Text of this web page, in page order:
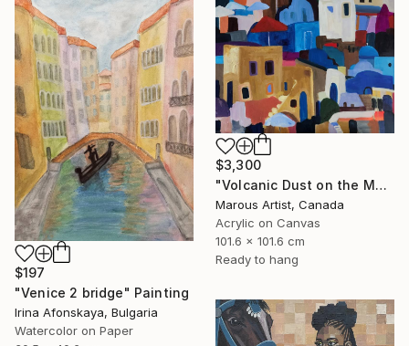
$3,300
"Volcanic Dust on the Mediterranean" Painting
Marous Artist, Canada
Acrylic on Canvas
101.6 x 101.6 cm
Ready to hang
$197
"Venice 2 bridge" Painting
Irina Afonskaya, Bulgaria
Watercolor on Paper